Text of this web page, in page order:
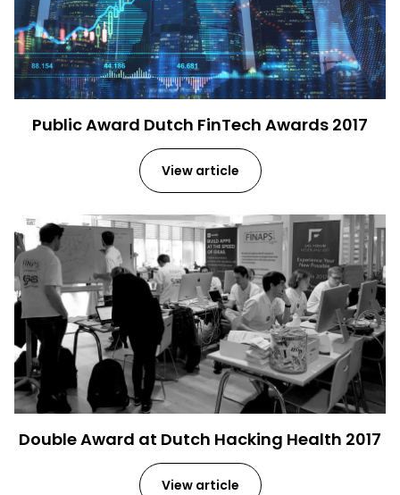
Public Award Dutch FinTech Awards 2017
View article
Double Award at Dutch Hacking Health 2017
View article